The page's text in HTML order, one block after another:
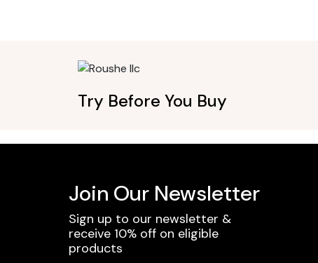
Try Before You Buy
Join Our Newsletter
Sign up to our newsletter &
receive 10% off on eligible
products